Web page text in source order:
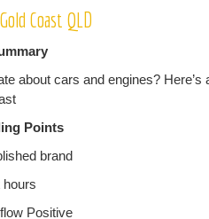
Coast QLD
about cars and engines?
Points
brand
hours
Positive